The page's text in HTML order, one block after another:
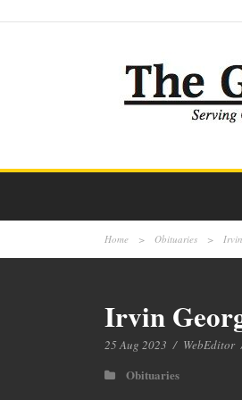
Home > Obituaries >
Irvin
25 Aug 2023 / WebEditor
Obituaries